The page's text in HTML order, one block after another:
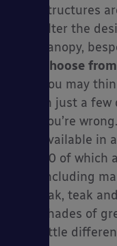
structures
alter the
canopy,
Choose
You may
in just a
you’re
available
10 of
including
oak, teak
shades of
little